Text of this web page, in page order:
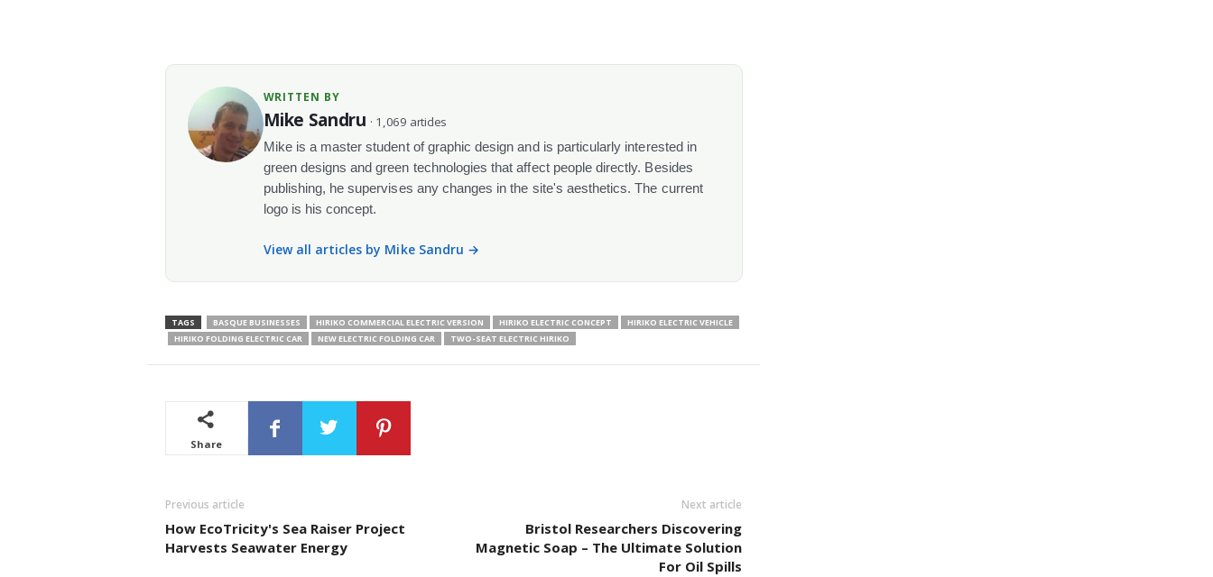
WRITTEN BY
Mike Sandru · 1,069 articles
Mike is a master student of graphic design and is particularly interested in
green designs and green technologies that affect people directly. Besides
publishing, he supervises any changes in the site's aesthetics. The current
logo is his concept.
View all articles by Mike Sandru →
TAGS BASQUE BUSINESSES HIRIKO COMMERCIAL ELECTRIC VERSION HIRIKO ELECTRIC CONCEPT
HIRIKO ELECTRIC VEHICLE
HIRIKO FOLDING ELECTRIC CAR
NEW ELECTRIC FOLDING CAR TWO-SEAT ELECTRIC HIRIKO
Share
Previous article
How EcoTricity's Sea Raiser Project
Harvests Seawater Energy
Next article
Bristol Researchers Discovering
Magnetic Soap – The Ultimate Solution
For Oil Spills